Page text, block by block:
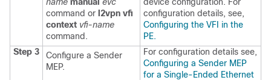
command or l2vpn vfi
context vfi-name
command.
configuration details, see,
Configuring the VFI in the
PE.
Step 3
Configure a Sender
MEP.
For configuration details see,
Configuring a Sender MEP
for a Single-Ended Ethernet